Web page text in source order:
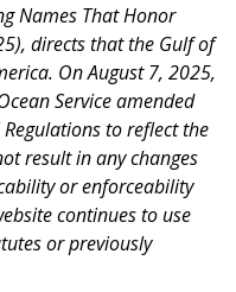
Names That Honor
directs that the Gulf of
On August 7, 2025,
Service amended
to reflect the
result in any changes
or enforceability
continues to use
or previously